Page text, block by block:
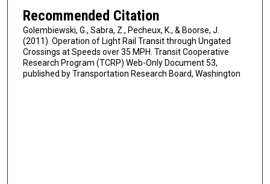
Recommended Citation
Golembiewski, G., Sabra, Z., Pecheux, K., & Boorse, J.
(2011). Operation of Light Rail Transit through Ungated
Crossings at Speeds over 35 MPH. Transit Cooperative
Research Program (TCRP) Web-Only Document 53,
published by Transportation Research Board, Washington